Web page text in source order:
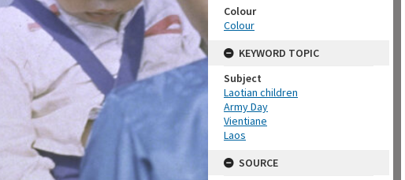
Colour
Colour
KEYWORD TOPIC
Subject
Laotian children
Army Day
Vientiane
Laos
SOURCE